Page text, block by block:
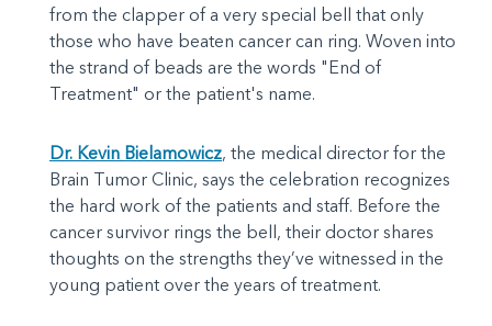
from the clapper of a very special bell that only
those who have beaten cancer can ring. Woven into
the strand of beads are the words "End of
Treatment" or the patient's name.
Dr. Kevin Bielamowicz, the medical director for the
Brain Tumor Clinic, says the celebration recognizes
the hard work of the patients and staff. Before the
cancer survivor rings the bell, their doctor shares
thoughts on the strengths they’ve witnessed in the
young patient over the years of treatment.